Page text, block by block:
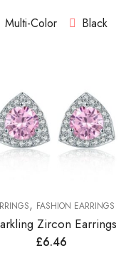
Multi-Color Black
, FASHION EARRINGS
Zircon Earrings
£6.46